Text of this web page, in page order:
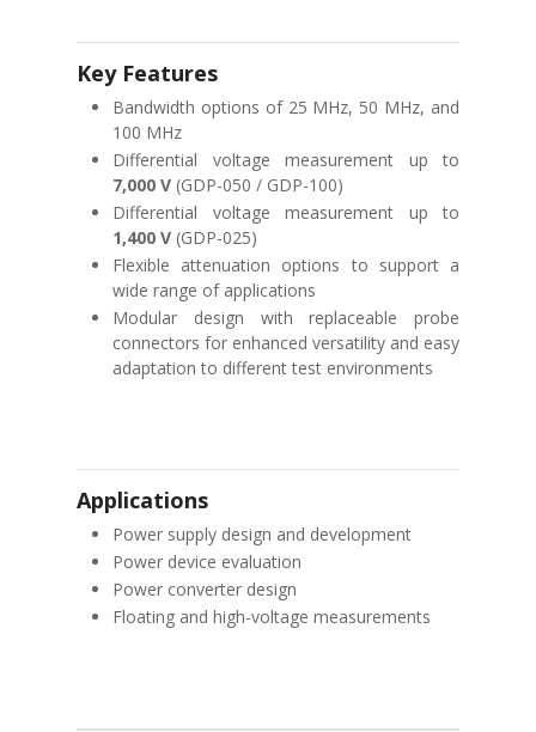
Key Features
Bandwidth options of 25 MHz, 50 MHz, and
100 MHz
Differential voltage measurement up to
7,000 V (GDP-050 / GDP-100)
Differential voltage measurement up to
1,400 V (GDP-025)
Flexible attenuation options to support a
wide range of applications
Modular design with replaceable probe
connectors for enhanced versatility and easy
adaptation to different test environments
Applications
Power supply design and development
Power device evaluation
Power converter design
Floating and high-voltage measurements